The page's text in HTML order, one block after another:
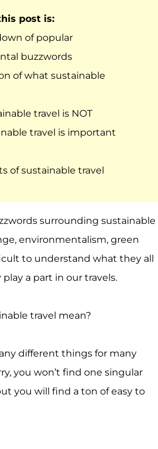
post is:
of popular
buzzwords
of what sustainable
travel is NOT
travel is important
of sustainable travel
surrounding sustainable
environmentalism, green
to understand what they all
a part in our travels.
travel mean?
different things for many
you won’t find one singular
you will find a ton of easy to